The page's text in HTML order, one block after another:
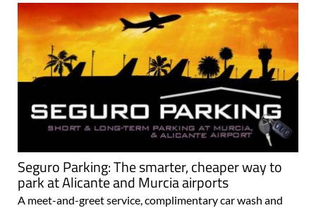
Seguro Parking: The smarter, cheaper way to
park at Alicante and Murcia airports
A meet-and-greet service, complimentary car wash and